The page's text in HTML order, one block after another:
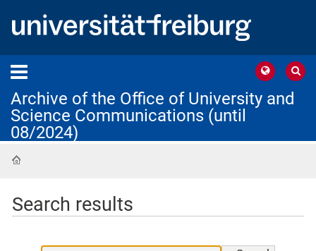
Archive of the Office of University and
Science Communications (until
08/2024)
Search results